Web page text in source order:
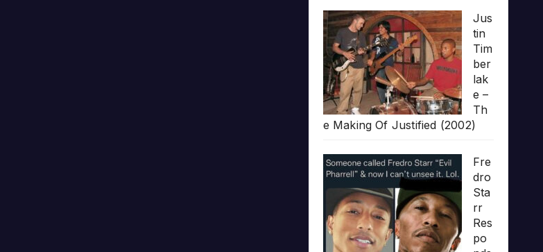
Jus
tin
Tim
ber
lak
e –
Th
e Making Of Justified (2002)
Fre
dro
Sta
rr
Res
po